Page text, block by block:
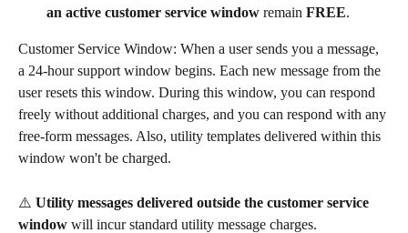
an active customer service window remain FREE.
Customer Service Window: When a user sends you a message,
a 24-hour support window begins. Each new message from the
user resets this window. During this window, you can respond
freely without additional charges, and you can respond with any
free-form messages. Also, utility templates delivered within this
window won't be charged.
⚠️ Utility messages delivered outside the customer service
window will incur standard utility message charges.